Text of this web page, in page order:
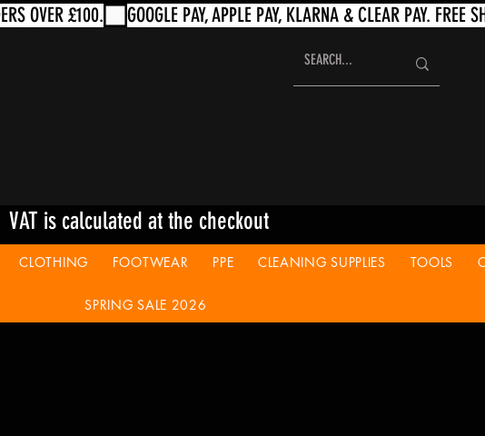
VAT is calculated at the checkout
CLOTHING FOOTWEAR PPE CLEANING SUPPLIES TOOLS
SPRING SALE 2026